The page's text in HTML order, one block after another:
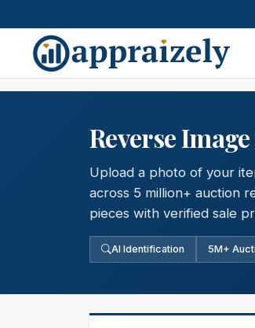
Skip to main content
Reverse
Upload a photo of your
across 5 million+ auction
pieces with verified sale
AI Identification 5M+